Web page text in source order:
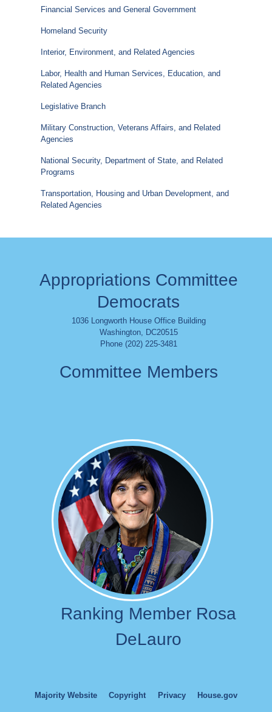
Financial Services and General Government
Homeland Security
Interior, Environment, and Related Agencies
Labor, Health and Human Services, Education, and
Related Agencies
Legislative Branch
Military Construction, Veterans Affairs, and Related
Agencies
National Security, Department of State, and Related
Programs
Transportation, Housing and Urban Development, and
Related Agencies
Appropriations Committee
Democrats
1036 Longworth House Office Building
Washington, DC20515
Phone (202) 225-3481
Committee Members
Ranking Member Rosa
DeLauro
Majority Website Copyright Privacy House.gov